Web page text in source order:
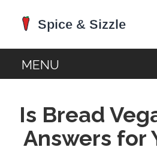
Is Bread
Answers for